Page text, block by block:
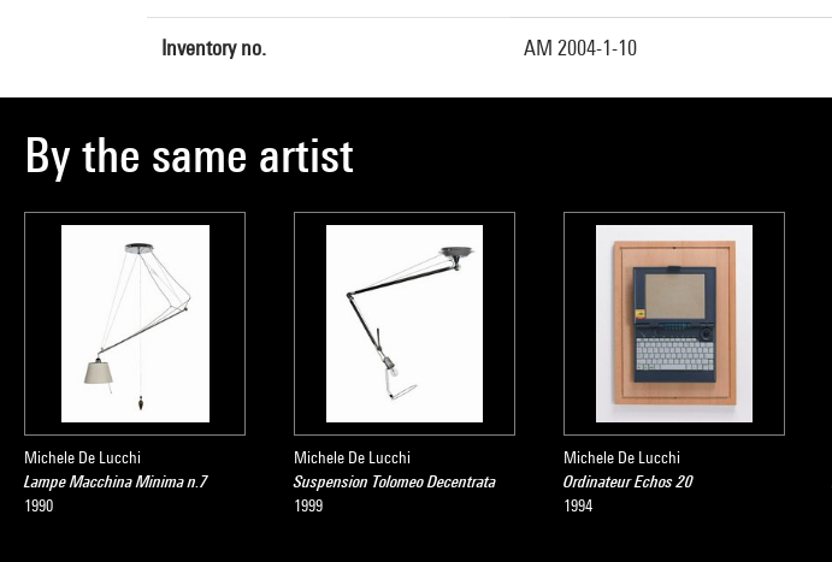
Inventory no. AM 2004-1-10
By the same artist
Michele De Lucchi
Lampe Macchina Minima n.7
1990
Michele De Lucchi
Suspension Tolomeo Decentrata
1999
Michele De Lucchi
Ordinateur Echos 20
1994